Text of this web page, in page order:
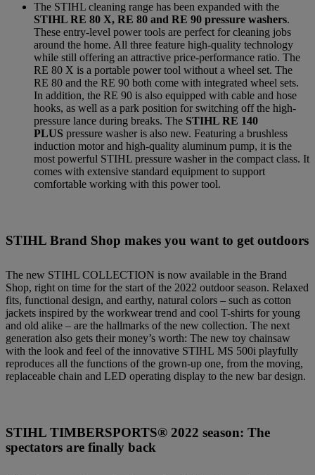
The STIHL cleaning range has been expanded with the
STIHL RE 80 X, RE 80 and RE 90 pressure washers.
These entry-level power tools are perfect for cleaning jobs
around the home. All three feature high-quality technology
while still offering an attractive price-performance ratio. The
RE 80 X is a portable power tool without a wheel set. The
RE 80 and the RE 90 both come with integrated wheel sets.
In addition, the RE 90 is also equipped with cable and hose
hooks, as well as a park position for switching off the high-
pressure lance during breaks. The STIHL RE 140
PLUS pressure washer is also new. Featuring a brushless
induction motor and high-quality aluminum pump, it is the
most powerful STIHL pressure washer in the compact class. It
comes with extensive standard equipment to support
comfortable working with this power tool.
STIHL Brand Shop makes you want to get outdoors
The new STIHL COLLECTION is now available in the Brand
Shop, right on time for the start of the 2022 outdoor season. Relaxed
fits, functional design, and earthy, natural colors – such as cotton
jackets inspired by the workwear trend and cool T-shirts for young
and old alike – are the hallmarks of the new collection. The next
generation also gets their money’s worth: The new toy chainsaw
with the look and feel of the innovative STIHL MS 500i playfully
reproduces all the functions of the grown-up one, from the moving,
replaceable chain and LED operating display to the new bar design.
STIHL TIMBERSPORTS® 2022 season: The
spectators are finally back